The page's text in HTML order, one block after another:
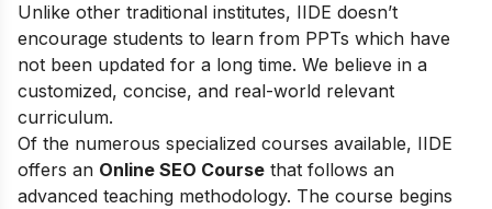
Unlike other traditional institutes, IIDE doesn’t
encourage students to learn from PPTs which have
not been updated for a long time. We believe in a
customized, concise, and real-world relevant
curriculum.
Of the numerous specialized courses available, IIDE
offers an Online SEO Course that follows an
advanced teaching methodology. The course begins